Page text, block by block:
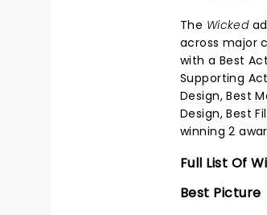
The Wicked
across major
with a Best
Supporting
Design, Best
Design, Best
winning 2
Full List Of
Best Picture